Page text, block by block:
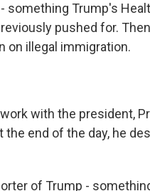
something Trump's
pushed for.
on illegal immigration.
with the president,
end of the day, he
of Trump -